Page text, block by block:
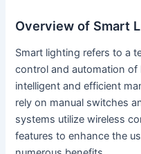
Overview of Smart
Smart lighting refers to a
control and automation
intelligent and efficient
rely on manual switches
systems utilize wireless
features to enhance the